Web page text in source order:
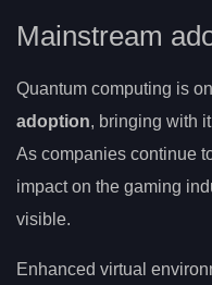
Mainstream
Quantum computing is
adoption, bringing with
As companies continue
impact on the gaming
visible.
Enhanced virtual